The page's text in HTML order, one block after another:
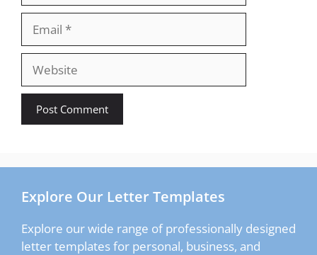
Website
Explore Our Letter Templates
Explore our wide range of professionally designed
letter templates for personal, business, and